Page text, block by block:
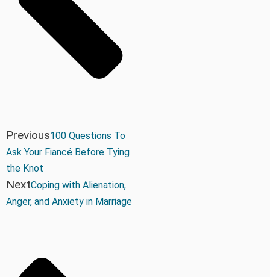
Previous100 Questions To
Ask Your Fiancé Before Tying
the Knot
NextCoping with Alienation,
Anger, and Anxiety in Marriage